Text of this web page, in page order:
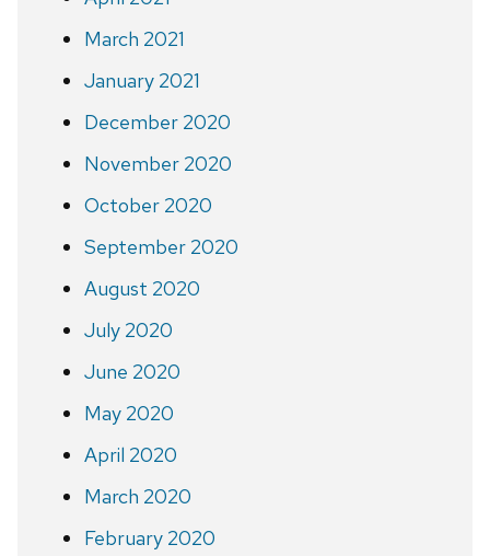
March 2021
January 2021
December 2020
November 2020
October 2020
September 2020
August 2020
July 2020
June 2020
May 2020
April 2020
March 2020
February 2020